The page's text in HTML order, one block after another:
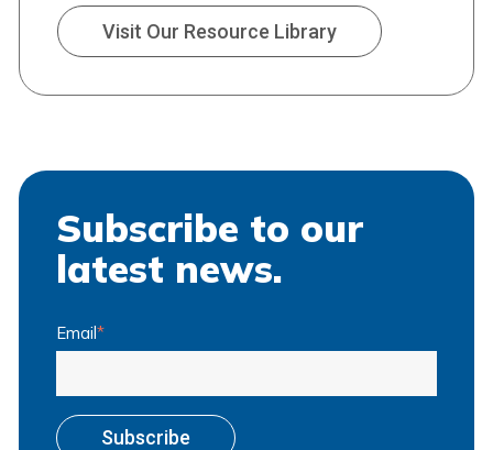
Visit Our Resource Library
Subscribe to our
latest news.
Email*